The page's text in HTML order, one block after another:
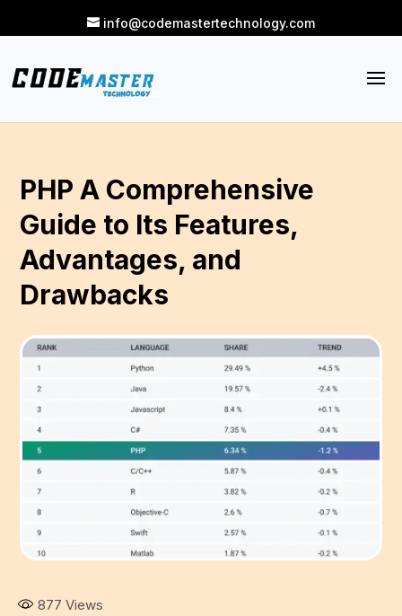
info@codemastertechnology.com
PHP A Comprehensive
Guide to Its Features,
Advantages, and
Drawbacks
877 Views